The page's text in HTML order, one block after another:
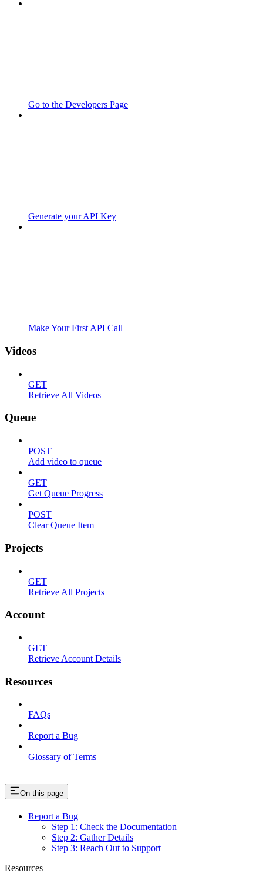
Go to the Developers Page
Generate your API Key
Make Your First API Call
Videos
GET
Retrieve All Videos
Queue
POST
Add video to queue
GET
Get Queue Progress
POST
Clear Queue Item
Projects
GET
Retrieve All Projects
Account
GET
Retrieve Account Details
Resources
FAQs
Report a Bug
Glossary of Terms
On this page
Report a Bug
Step 1: Check the Documentation
Step 2: Gather Details
Step 3: Reach Out to Support
Resources